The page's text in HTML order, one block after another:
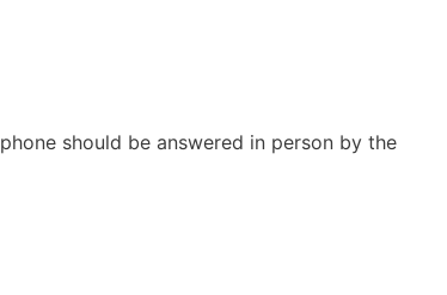
should be answered in person by the